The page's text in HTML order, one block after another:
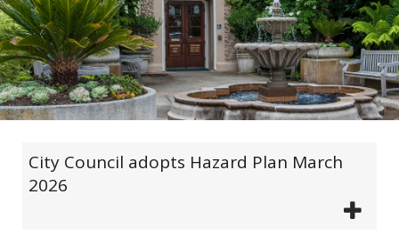
City Council adopts Hazard Plan March
2026